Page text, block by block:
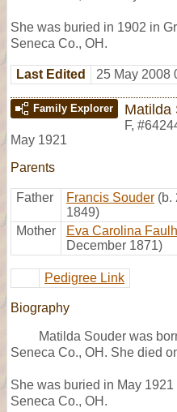
She was buried in 1902 in
Seneca Co., OH.
Last Edited 25 May 2008
Family Explorer Matilda
F,
May 1921
Parents
Father Francis Souder (b.
1849)
Mother
Eva Carolina
December 1871)
Pedigree Link
Biography
Matilda Souder was
Seneca Co., OH. She died
She was buried in May
Seneca Co., OH.